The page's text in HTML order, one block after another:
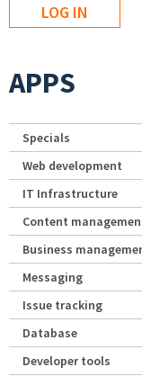
APPS
Specials
Web development
IT Infrastructure
Content
Business
Messaging
Issue tracking
Database
Developer tools